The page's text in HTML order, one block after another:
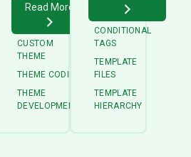
Read More
CUSTOM
THEME
THEME CODING
THEME
DEVELOPMENT
CONDITIONAL
TAGS
TEMPLATE
FILES
TEMPLATE
HIERARCHY